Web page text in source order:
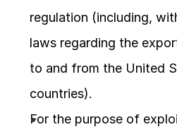
regulation (including,
laws regarding the
to and from the United
countries).
For the purpose of